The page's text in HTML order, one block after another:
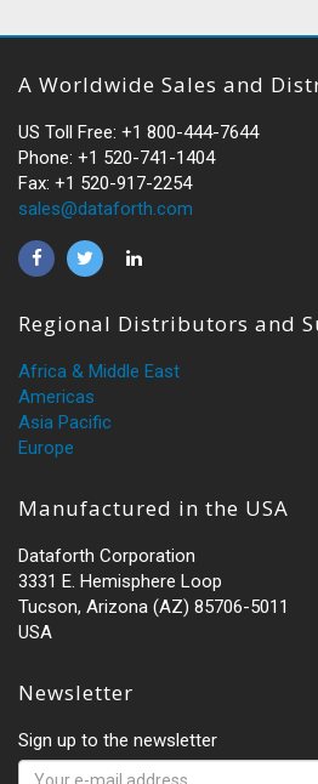
A Worldwide Sales and
US Toll Free: +1 800-444-7644
Phone: +1 520-741-1404
Fax: +1 520-917-2254
sales@dataforth.com
Regional Distributors and
Africa & Middle East
Americas
Asia Pacific
Europe
Manufactured in the USA
Dataforth Corporation
3331 E. Hemisphere Loop
Tucson, Arizona (AZ) 85706-5011
USA
Newsletter
Sign up to the newsletter